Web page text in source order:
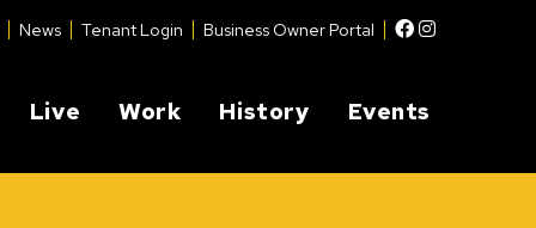
News Tenant Login Business Owner Portal Facebook
Instagram
Live Work History Events